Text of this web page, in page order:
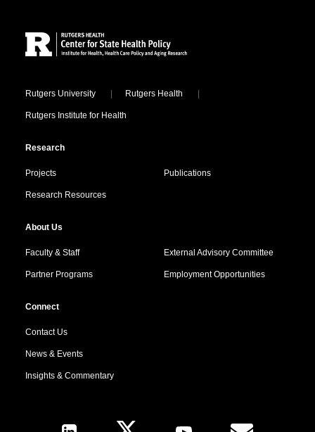
Locations
Rutgers University Rutgers Health
Rutgers Institute for Health
Research
Projects Publications
Research Resources
About Us
Faculty & Staff External Advisory Committee
Partner Programs Employment Opportunities
Connect
Contact Us
News & Events
Insights & Commentary
Follow Us